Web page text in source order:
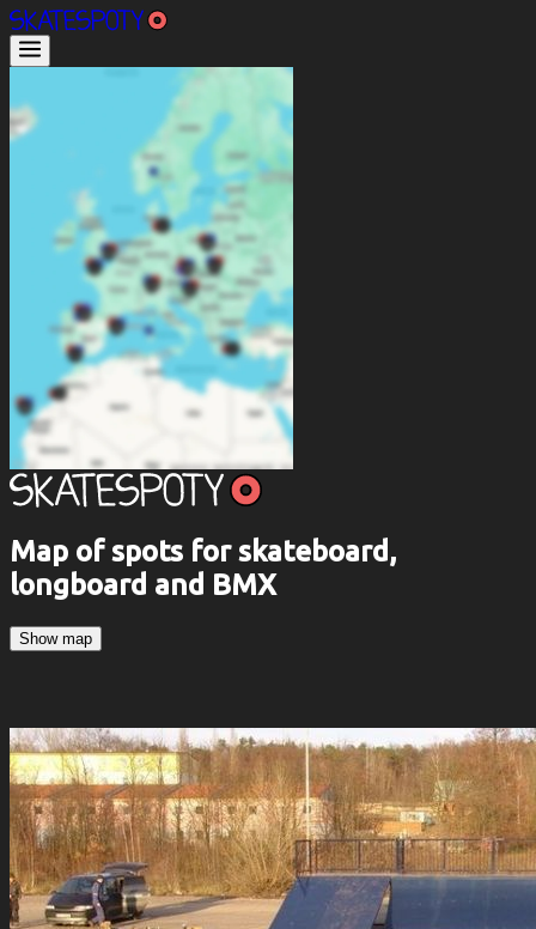
Map of spots for skateboard,
longboard and BMX
Show map